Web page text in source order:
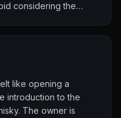
considering the
like opening a
introduction to the
The owner is